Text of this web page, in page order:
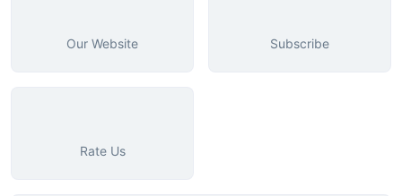
Our Website Subscribe
Rate Us